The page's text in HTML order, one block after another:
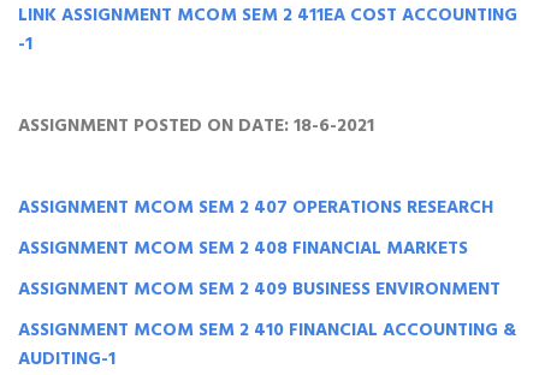
LINK ASSIGNMENT MCOM SEM 2 411EA COST ACCOUNTING
-1
ASSIGNMENT POSTED ON DATE: 18-6-2021
ASSIGNMENT MCOM SEM 2 407 OPERATIONS RESEARCH
ASSIGNMENT MCOM SEM 2 408 FINANCIAL MARKETS
ASSIGNMENT MCOM SEM 2 409 BUSINESS ENVIRONMENT
ASSIGNMENT MCOM SEM 2 410 FINANCIAL ACCOUNTING &
AUDITING-1